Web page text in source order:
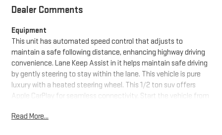
Dealer Comments
Equipment
This unit has automated speed control that adjusts to
maintain a safe following distance, enhancing highway driving
convenience. Lane Keep Assist in it helps maintain safe driving
by gently steering to stay within the lane. This vehicle is pure
luxury with a heated steering wheel. This 1/2 ton suv offers
Apple CarPlay for seamless connectivity. Start the vehicle from
Android Auto for seamless smartphone integration on the road.
Read More...